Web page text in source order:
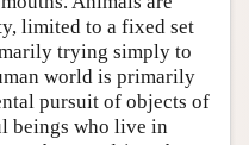
limited to a fixed set
trying simply to
world is primarily
pursuit of objects of
beings who live in